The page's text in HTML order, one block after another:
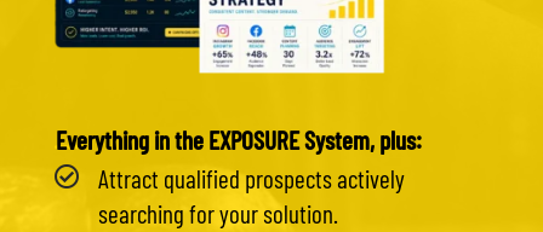
Everything in the EXPOSURE System, plus:
Attract qualified prospects actively
searching for your solution.